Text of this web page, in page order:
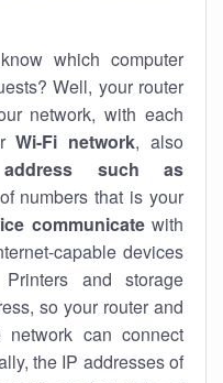
which computer
Well, your router
network, with each
Wi-Fi network, also
such as
numbers that is your
communicatewith
capable devices
and storage
so your router and
can connect
the IP addresses of